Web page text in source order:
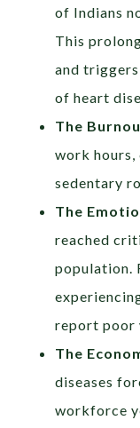
of Indians
This
and
of heart
The
work
sedentary
The
reached
population.
report poor
The
diseases
workforce